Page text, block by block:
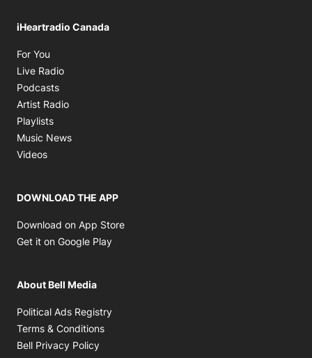
iHeartradio Canada
For You
Live Radio
Podcasts
Artist Radio
Playlists
Music News
Videos
DOWNLOAD THE APP
Download on App Store
Get it on Google Play
About Bell Media
Political Ads Registry
Terms & Conditions
Bell Privacy Policy